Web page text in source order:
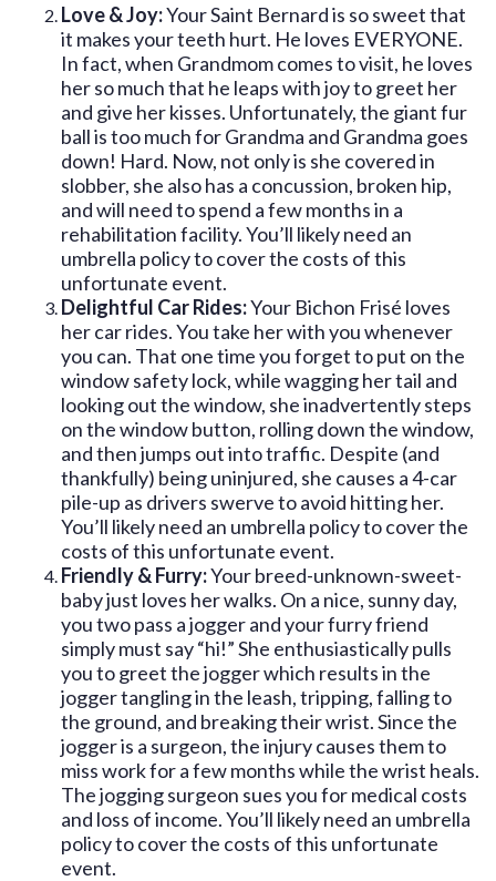
Love & Joy:Your Saint Bernard is so sweet that
it makes your teeth hurt. He loves EVERYONE.
In fact, when Grandmom comes to visit, he loves
her so much that he leaps with joy to greet her
and give her kisses. Unfortunately, the giant fur
ball is too much for Grandma and Grandma goes
down! Hard. Now, not only is she covered in
slobber, she also has a concussion, broken hip,
and will need to spend a few months in a
rehabilitation facility. You’ll likely need an
umbrella policy to cover the costs of this
unfortunate event.
Delightful Car Rides:Your Bichon Frisé loves
her car rides. You take her with you whenever
you can. That one time you forget to put on the
window safety lock, while wagging her tail and
looking out the window, she inadvertently steps
on the window button, rolling down the window,
and then jumps out into traffic. Despite (and
thankfully) being uninjured, she causes a 4-car
pile-up as drivers swerve to avoid hitting her.
You’ll likely need an umbrella policy to cover the
costs of this unfortunate event.
Friendly & Furry:Your breed-unknown-sweet-
baby just loves her walks. On a nice, sunny day,
you two pass a jogger and your furry friend
simply must say “hi!” She enthusiastically pulls
you to greet the jogger which results in the
jogger tangling in the leash, tripping, falling to
the ground, and breaking their wrist. Since the
jogger is a surgeon, the injury causes them to
miss work for a few months while the wrist heals.
The jogging surgeon sues you for medical costs
and loss of income. You’ll likely need an umbrella
policy to cover the costs of this unfortunate
event.